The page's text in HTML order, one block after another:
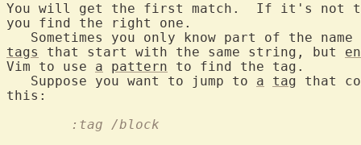
You will get the first match.  If it's not
you find the right one.
Sometimes you only know part of the
tags
that start with the same string, but
Vim to use a pattern to find the tag.
   Suppose you want to jump to
a tag that
	:tag /block